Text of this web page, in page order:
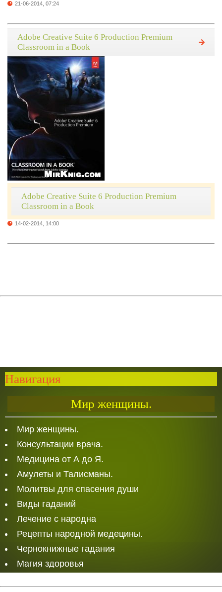
21-06-2014, 07:24
Adobe Creative Suite 6 Production Premium
Classroom in a Book
Adobe Creative Suite 6 Production Premium
Classroom in a Book
14-02-2014, 14:00
Навигация
Мир женщины.
Мир женщины.
Консультации врача.
Медицина от А до Я.
Амулеты и Талисманы.
Молитвы для спасения души
Виды гаданий
Лечение с народна
Рецепты народной медецины.
Чернокнижные гадания
Магия здоровья